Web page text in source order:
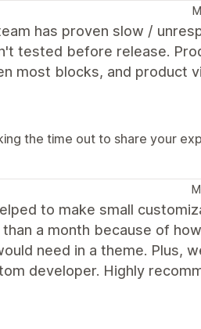
has proven slow /
tested before release.
most blocks, and product
the time out to share your
to make small
a month because of
need in a theme. Plus,
developer. Highly